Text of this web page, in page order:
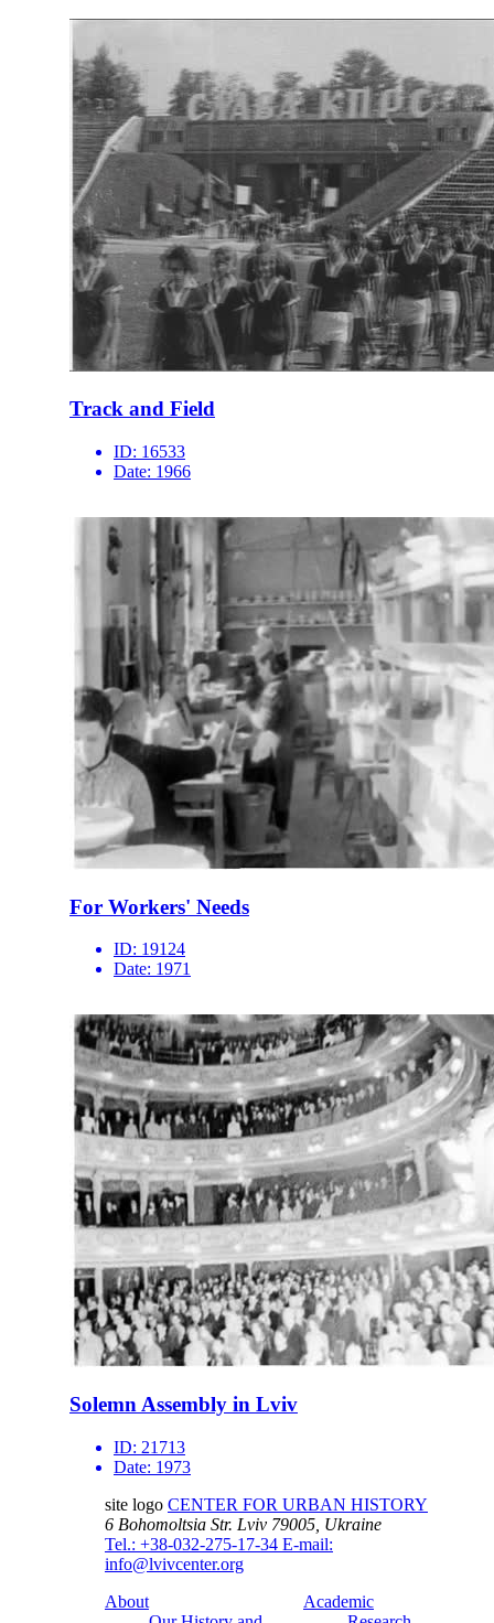
Track and Field
ID: 16533
Date: 1966
For Workers' Needs
ID: 19124
Date: 1971
Solemn Assembly in Lviv
ID: 21713
Date: 1973
site logo CENTER FOR URBAN HISTORY
6 Bohomoltsia Str. Lviv 79005, Ukraine
Tel.: +38-032-275-17-34 E-mail:
info@lvivcenter.org
About
Academic